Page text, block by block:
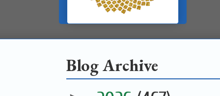
Blog Archive